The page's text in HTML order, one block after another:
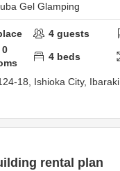
Gel Glamping
4 guests
0
4 beds
18, Ishioka City, Ibaraki,
rental plan